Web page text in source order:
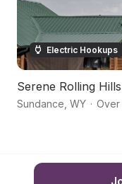
Electric Hookups
Serene Rolling
Sundance WY ·